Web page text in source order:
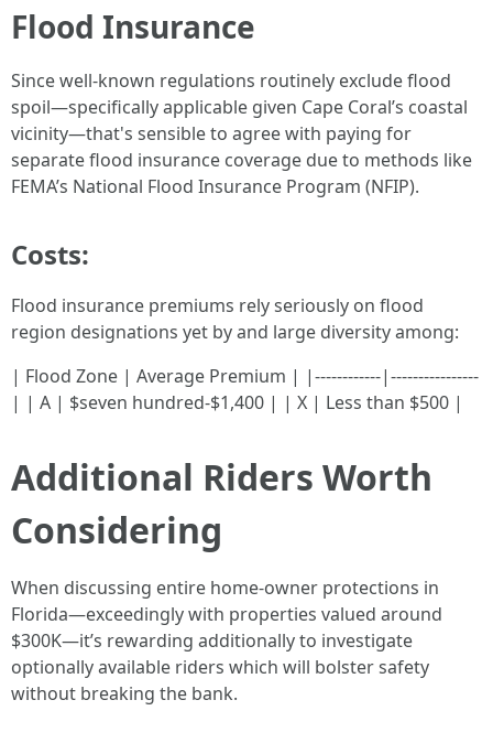
Flood Insurance
Since well-known regulations routinely exclude flood
spoil—specifically applicable given Cape Coral’s coastal
vicinity—that's sensible to agree with paying for
separate flood insurance coverage due to methods like
FEMA’s National Flood Insurance Program (NFIP).
Costs:
Flood insurance premiums rely seriously on flood
region designations yet by and large diversity among:
| Flood Zone | Average Premium | |------------|----------------
| | A | $seven hundred-$1,400 | | X | Less than $500 |
Additional Riders Worth
Considering
When discussing entire home-owner protections in
Florida—exceedingly with properties valued around
$300K—it’s rewarding additionally to investigate
optionally available riders which will bolster safety
without breaking the bank.